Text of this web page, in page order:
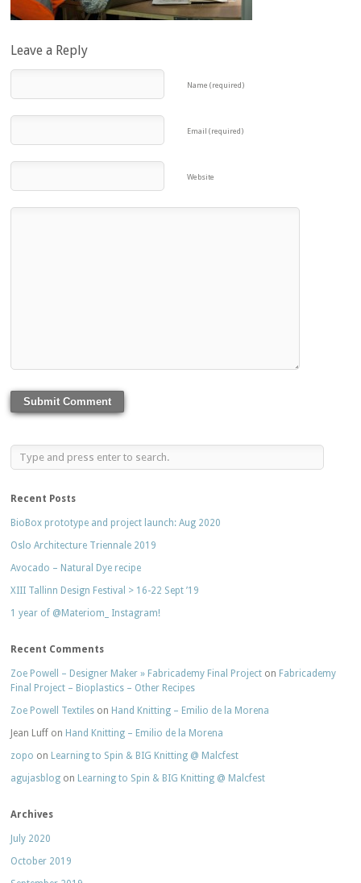
Leave a Reply
Name (required)
Email (required)
Website
Recent Posts
BioBox prototype and project launch: Aug 2020
Oslo Architecture Triennale 2019
Avocado – Natural Dye recipe
XIII Tallinn Design Festival > 16-22 Sept ’19
1 year of @Materiom_ Instagram!
Recent Comments
Zoe Powell – Designer Maker » Fabricademy Final Project on Fabricademy
Final Project – Bioplastics – Other Recipes
Zoe Powell Textiles on Hand Knitting – Emilio de la Morena
Jean Luff on Hand Knitting – Emilio de la Morena
zopo on Learning to Spin & BIG Knitting @ Malcfest
agujasblog on Learning to Spin & BIG Knitting @ Malcfest
Archives
July 2020
October 2019